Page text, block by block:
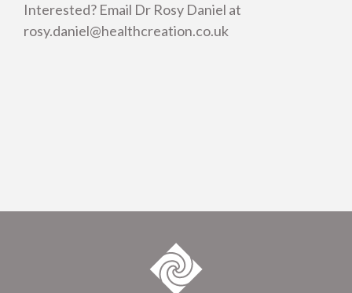
Interested? Email Dr Rosy Daniel at
rosy.daniel@healthcreation.co.uk